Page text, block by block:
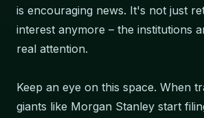
is encouraging news. It's not just
interest anymore – the institutions
real attention.
Keep an eye on this space. When
giants like Morgan Stanley start